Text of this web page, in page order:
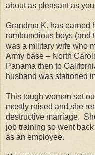
about as pleasant as
Grandma K. has earned
rambunctious boys (and
was a military wife who
Army base – North
Panama then to
husband was stationed
This tough woman set
mostly raised and she
destructive marriage.
job training so went
as an employee.